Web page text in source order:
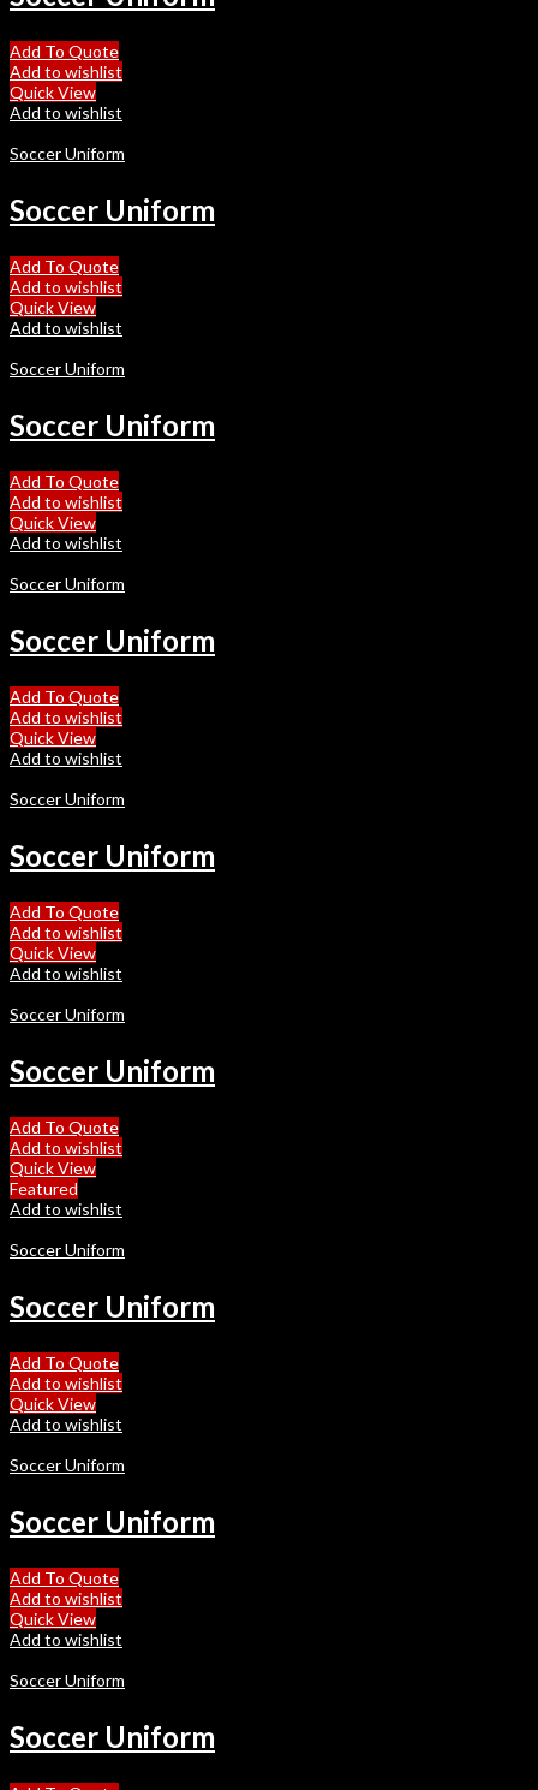
Add To Quote
Add to wishlist
Quick View
Add to wishlist
Soccer Uniform
Soccer Uniform
Add To Quote
Add to wishlist
Quick View
Add to wishlist
Soccer Uniform
Soccer Uniform
Add To Quote
Add to wishlist
Quick View
Add to wishlist
Soccer Uniform
Soccer Uniform
Add To Quote
Add to wishlist
Quick View
Add to wishlist
Soccer Uniform
Soccer Uniform
Add To Quote
Add to wishlist
Quick View
Add to wishlist
Soccer Uniform
Soccer Uniform
Add To Quote
Add to wishlist
Quick View
Featured
Add to wishlist
Soccer Uniform
Soccer Uniform
Add To Quote
Add to wishlist
Quick View
Add to wishlist
Soccer Uniform
Soccer Uniform
Add To Quote
Add to wishlist
Quick View
Add to wishlist
Soccer Uniform
Soccer Uniform